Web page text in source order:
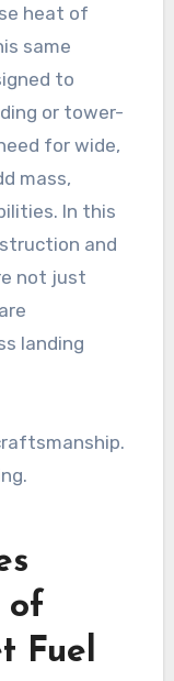
heat of
same
to
or tower-
for wide,
mass,
In this
and
not just
landing
of
Fuel